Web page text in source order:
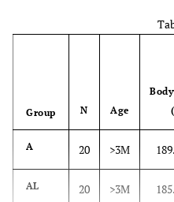
Group N Age
A 20 >3M
AL 20 >3M